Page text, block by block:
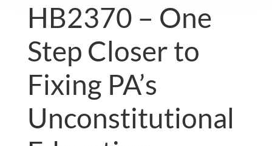
HB2370 – One
Step Closer to
Fixing PA’s
Unconstitutional